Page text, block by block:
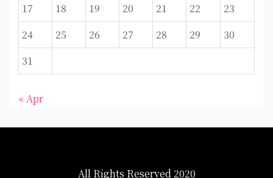
17
18 19 20 21 22
23
24
25 26 27 28 29
30
31
« Apr
All Rights Reserved 2020